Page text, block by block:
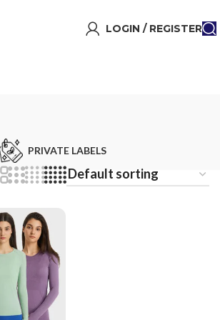
LOGIN / REGISTER
PRIVATE LABELS